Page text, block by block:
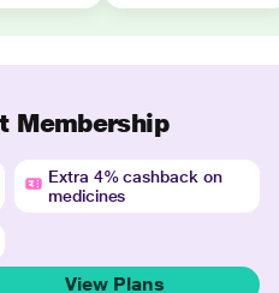
Membership
Extra 4% cashback on
medicines
View Plans